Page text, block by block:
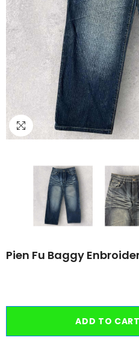
Pien Fu Baggy
ADD TO CART